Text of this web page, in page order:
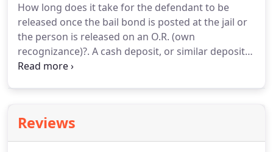
How long does it take for the defendant to be
released once the bail bond is posted at the jail or
the person is released on an O.R. (own
recognizance)?. A cash deposit, or similar deposit
or written undertaking, or a bond or other security,
Reviews